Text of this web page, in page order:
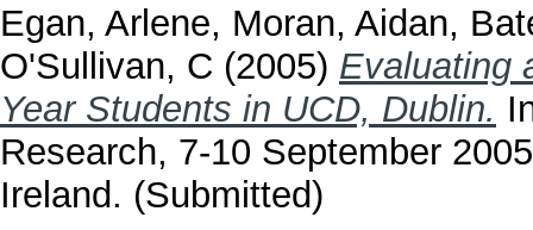
Egan, Arlene, Moran, Aidan,
O'Sullivan, C (2005) Evaluating
Year Students in UCD, Dublin.
Research, 7-10 September
Ireland. (Submitted)